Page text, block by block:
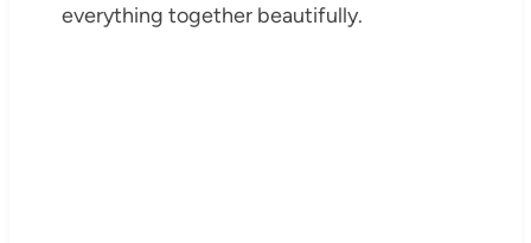
everything together beautifully.